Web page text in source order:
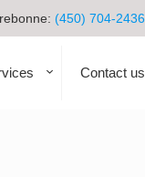
(450) 704-2436
Contact us